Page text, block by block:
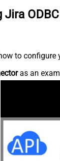
to configure
as an